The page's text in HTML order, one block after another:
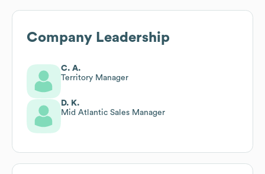
Company Leadership
C. A.
Territory Manager
D. K.
Mid Atlantic Sales Manager